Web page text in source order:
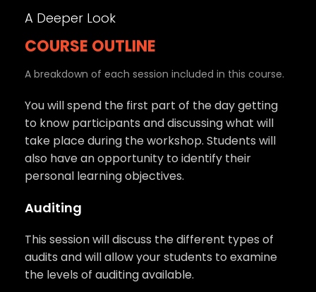
A Deeper Look
COURSE OUTLINE
A breakdown of each session included in this course.
You will spend the first part of the day getting
to know participants and discussing what will
take place during the workshop. Students will
also have an opportunity to identify their
personal learning objectives.
Auditing
This session will discuss the different types of
audits and will allow your students to examine
the levels of auditing available.